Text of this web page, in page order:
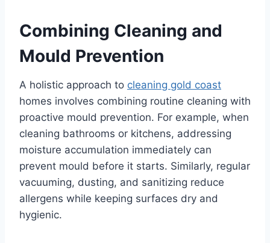
Combining Cleaning and
Mould Prevention
A holistic approach to cleaning gold coast
homes involves combining routine cleaning with
proactive mould prevention. For example, when
cleaning bathrooms or kitchens, addressing
moisture accumulation immediately can
prevent mould before it starts. Similarly, regular
vacuuming, dusting, and sanitizing reduce
allergens while keeping surfaces dry and
hygienic.